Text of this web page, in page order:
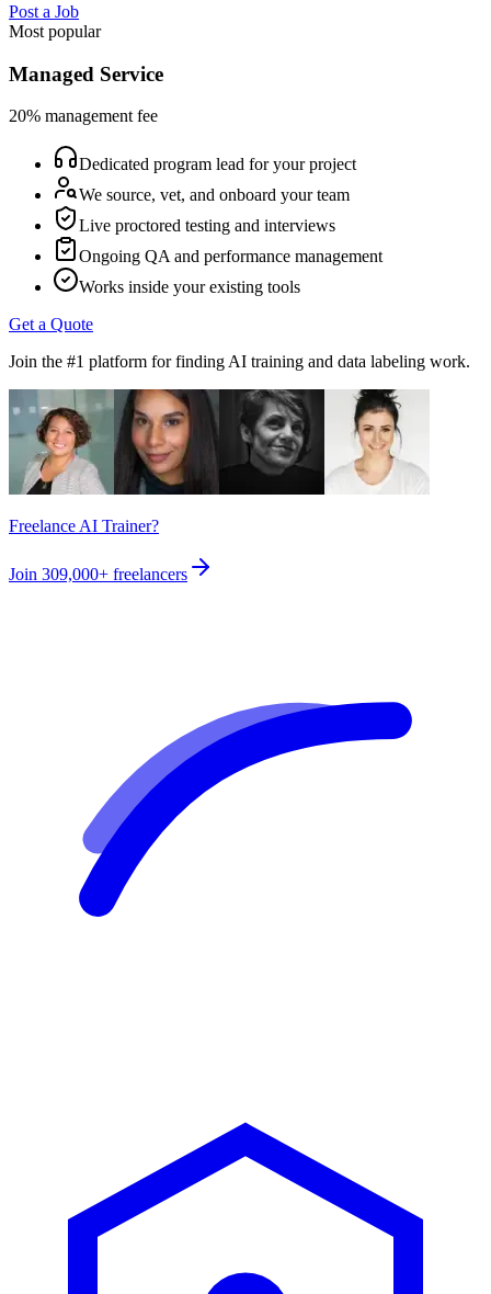
Post a Job
Most popular
Managed Service
20% management fee
Dedicated program lead for your project
We source, vet, and onboard your team
Live proctored testing and interviews
Ongoing QA and performance management
Works inside your existing tools
Get a Quote
Join the #1 platform for finding AI training and data labeling work.
Freelance AI Trainer?
Join 309,000+ freelancers